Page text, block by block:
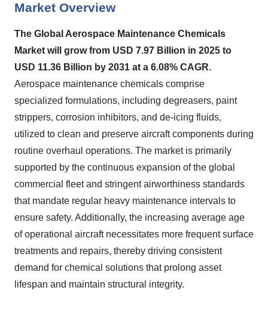
Market Overview
The Global Aerospace Maintenance Chemicals
Market will grow from USD 7.97 Billion in 2025 to
USD 11.36 Billion by 2031 at a 6.08% CAGR.
Aerospace maintenance chemicals comprise
specialized formulations, including degreasers, paint
strippers, corrosion inhibitors, and de-icing fluids,
utilized to clean and preserve aircraft components during
routine overhaul operations. The market is primarily
supported by the continuous expansion of the global
commercial fleet and stringent airworthiness standards
that mandate regular heavy maintenance intervals to
ensure safety. Additionally, the increasing average age
of operational aircraft necessitates more frequent surface
treatments and repairs, thereby driving consistent
demand for chemical solutions that prolong asset
lifespan and maintain structural integrity.